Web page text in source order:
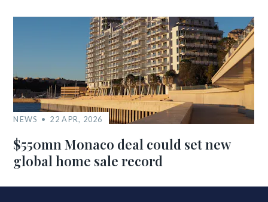
NEWS 22 APR, 2026
$550mn Monaco deal could set new
global home sale record